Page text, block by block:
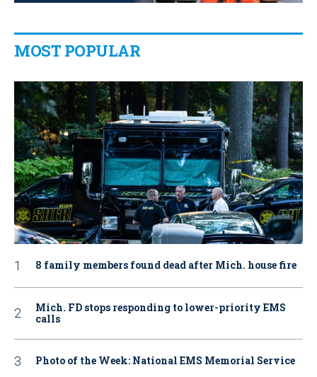
MOST POPULAR
8 family members found dead after Mich. house fire
Mich. FD stops responding to lower-priority EMS
calls
Photo of the Week: National EMS Memorial Service